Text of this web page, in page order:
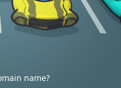
name?